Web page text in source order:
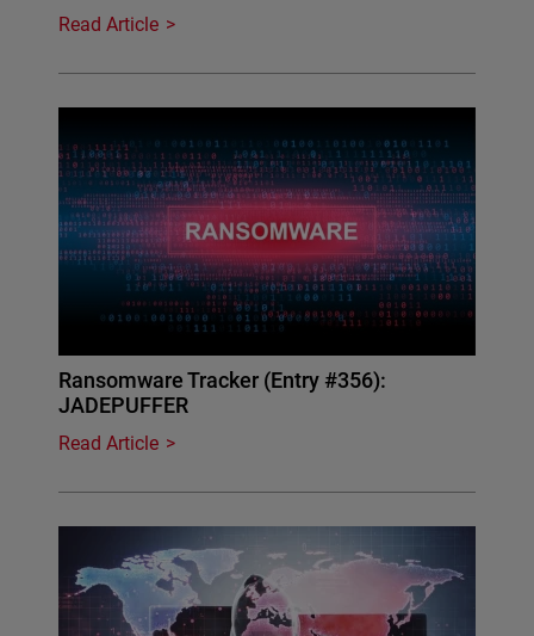
Read Article
Ransomware Tracker (Entry #356):
JADEPUFFER
Read Article